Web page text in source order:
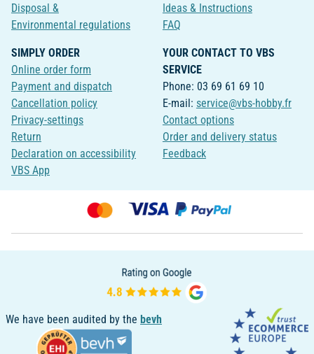
Disposal &
Environmental regulations
Ideas & Instructions
FAQ
SIMPLY ORDER
Online order form
Payment and dispatch
Cancellation policy
Privacy-settings
Return
Declaration on accessibility
VBS App
YOUR CONTACT TO VBS
SERVICE
Phone: 03 69 61 69 10
E-mail: service@vbs-hobby.fr
Contact options
Order and delivery status
Feedback
We have been audited by the bevh